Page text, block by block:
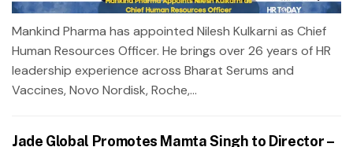
Mankind Pharma has appointed Nilesh Kulkarni as Chief
Human Resources Officer. He brings over 26 years of HR
leadership experience across Bharat Serums and
Vaccines, Novo Nordisk, Roche,...
Jade Global Promotes Mamta Singh to Director –